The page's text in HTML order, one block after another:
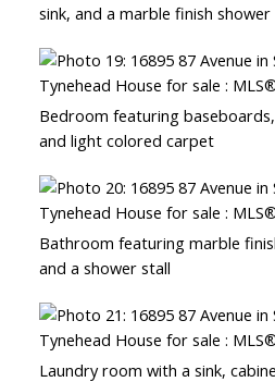
sink, and a marble finish shower
Bedroom featuring
and light colored carpet
Bathroom featuring marble
and a shower stall
Laundry room with a sink,